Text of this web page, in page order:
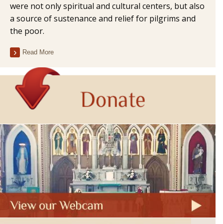
were not only spiritual and cultural centers, but also
a source of sustenance and relief for pilgrims and
the poor.
Read More